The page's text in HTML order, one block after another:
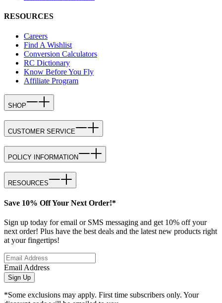
RESOURCES
Careers
Find A Wishlist
Conversion Calculators
RC Dictionary
Know Before You Fly
Affiliate Program
SHOP
CUSTOMER SERVICE
POLICY INFORMATION
RESOURCES
Save 10% Off Your Next Order!*
Sign up today for email or SMS messaging and get 10% off your
next order! Plus have the best deals and the latest new products right
at your fingertips!
Email Address
Sign Up
*Some exclusions may apply. First time subscribers only. Your